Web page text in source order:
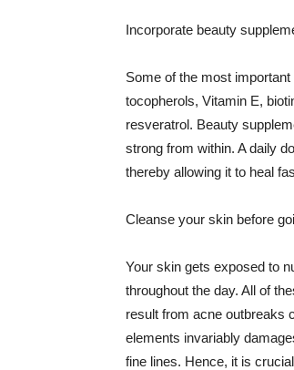
Incorporate beauty
Some of the most
tocopherols, Vitamin E,
resveratrol. Beauty
strong from within. A daily
thereby allowing it to heal
Cleanse your skin before
Your skin gets exposed to
throughout the day. All of
result from acne outbreaks
elements invariably
fine lines. Hence, it is